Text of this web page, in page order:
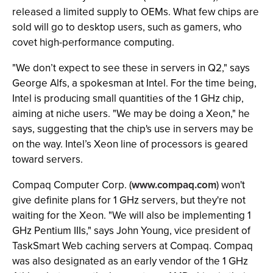
released a limited supply to OEMs. What few chips are
sold will go to desktop users, such as gamers, who
covet high-performance computing.
"We don’t expect to see these in servers in Q2," says
George Alfs, a spokesman at Intel. For the time being,
Intel is producing small quantities of the 1 GHz chip,
aiming at niche users. "We may be doing a Xeon," he
says, suggesting that the chip's use in servers may be
on the way. Intel’s Xeon line of processors is geared
toward servers.
Compaq Computer Corp. (www.compaq.com) won't
give definite plans for 1 GHz servers, but they're not
waiting for the Xeon. "We will also be implementing 1
GHz Pentium IIIs," says John Young, vice president of
TaskSmart Web caching servers at Compaq. Compaq
was also designated as an early vendor of the 1 GHz